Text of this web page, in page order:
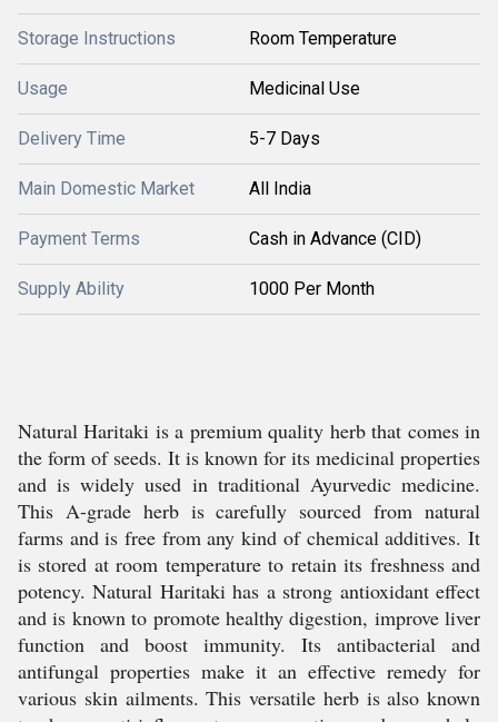
Storage Instructions Room Temperature
Usage Medicinal Use
Delivery Time 5-7 Days
Main Domestic Market All India
Payment Terms Cash in Advance (CID)
Supply Ability 1000 Per Month
Natural Haritaki is a premium quality herb that comes in
the form of seeds. It is known for its medicinal properties
and is widely used in traditional Ayurvedic medicine.
This A-grade herb is carefully sourced from natural
farms and is free from any kind of chemical additives. It
is stored at room temperature to retain its freshness and
potency. Natural Haritaki has a strong antioxidant effect
and is known to promote healthy digestion, improve liver
function and boost immunity. Its antibacterial and
antifungal properties make it an effective remedy for
various skin ailments. This versatile herb is also known